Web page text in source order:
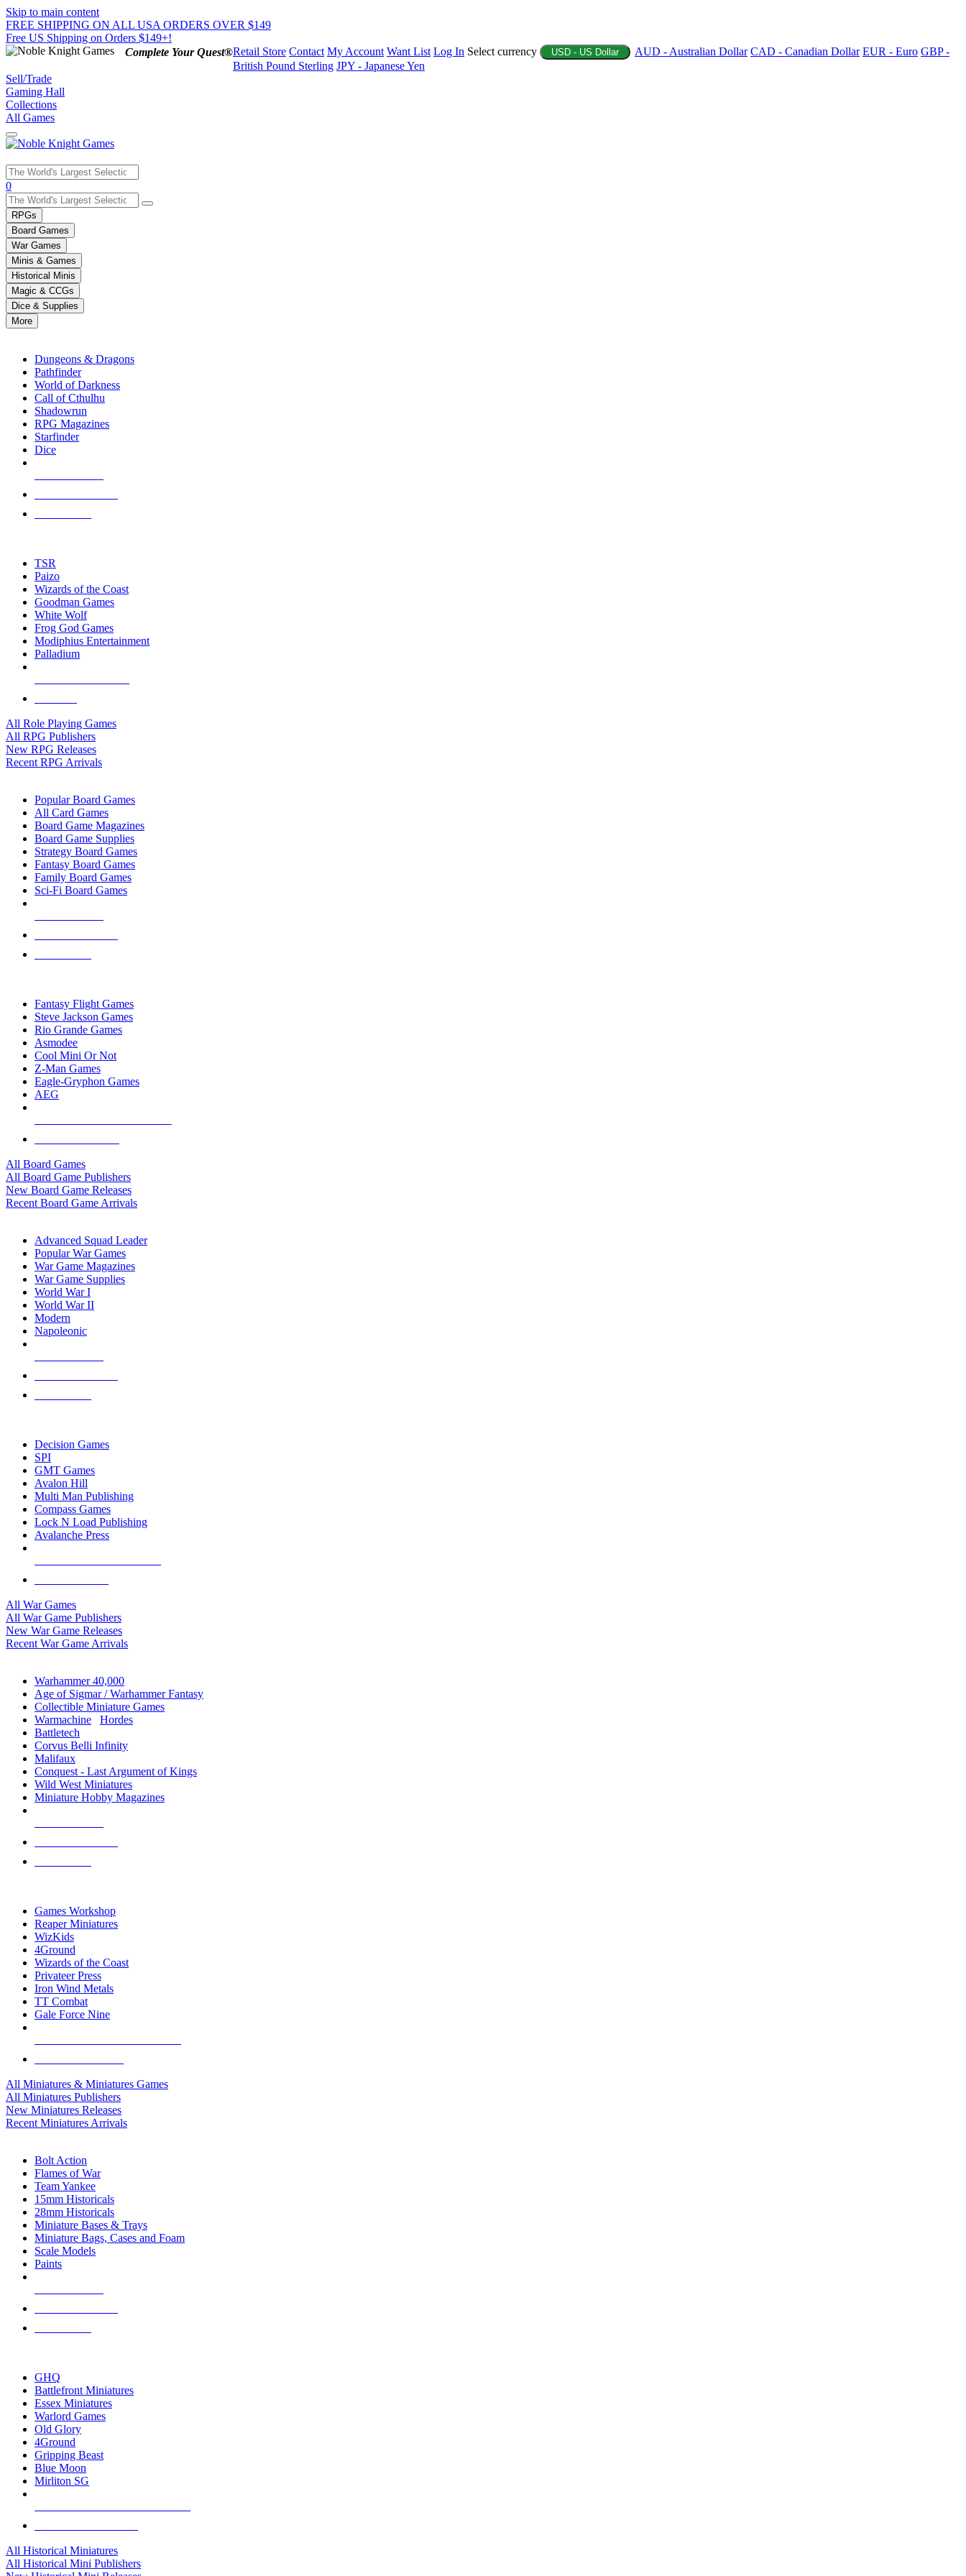
Skip to main content
FREE SHIPPING ON ALL USA ORDERS OVER $149
Free US Shipping on Orders $149+!
Complete Your Quest®Retail Store Contact My Account Want List Log In Select currency USD - US Dollar AUD - Australian Dollar CAD - Canadian Dollar EUR - Euro GBP -
British Pound Sterling JPY - Japanese Yen
Sell/Trade
Gaming Hall
Collections
All Games
Use
the
up
and
down
arrows
to
select
a
result.
Press
enter
selected
touch
0
RPGs
Board Games
War Games
Minis & Games
Historical Minis
Magic & CCGs
Dice & Supplies
More
Dungeons & Dragons
Pathfinder
World of Darkness
Call of Cthulhu
Shadowrun
RPG Magazines
Starfinder
Dice
TSR
Paizo
Wizards of the Coast
Goodman Games
White Wolf
Frog God Games
Modiphius Entertainment
Palladium
All Role Playing Games
All RPG Publishers
New RPG Releases
Recent RPG Arrivals
Popular Board Games
All Card Games
Board Game Magazines
Board Game Supplies
Strategy Board Games
Fantasy Board Games
Family Board Games
Sci-Fi Board Games
Fantasy Flight Games
Steve Jackson Games
Rio Grande Games
Asmodee
Cool Mini Or Not
Z-Man Games
Eagle-Gryphon Games
AEG
All Board Games
All Board Game Publishers
New Board Game Releases
Recent Board Game Arrivals
Advanced Squad Leader
Popular War Games
War Game Magazines
War Game Supplies
World War I
World War II
Modern
Napoleonic
Decision Games
SPI
GMT Games
Avalon Hill
Multi Man Publishing
Compass Games
Lock N Load Publishing
Avalanche Press
All War Games
All War Game Publishers
New War Game Releases
Recent War Game Arrivals
Warhammer 40,000
Age of Sigmar / Warhammer Fantasy
Collectible Miniature Games
Warmachine
Hordes
Battletech
Corvus Belli Infinity
Malifaux
Conquest - Last Argument of Kings
Wild West Miniatures
Miniature Hobby Magazines
Games Workshop
Reaper Miniatures
WizKids
4Ground
Wizards of the Coast
Privateer Press
Iron Wind Metals
TT Combat
Gale Force Nine
All Miniatures & Miniatures Games
All Miniatures Publishers
New Miniatures Releases
Recent Miniatures Arrivals
Bolt Action
Flames of War
Team Yankee
15mm Historicals
28mm Historicals
Miniature Bases & Trays
Miniature Bags, Cases and Foam
Scale Models
Paints
GHQ
Battlefront Miniatures
Essex Miniatures
Warlord Games
Old Glory
4Ground
Gripping Beast
Blue Moon
Mirliton SG
All Historical Miniatures
All Historical Mini Publishers